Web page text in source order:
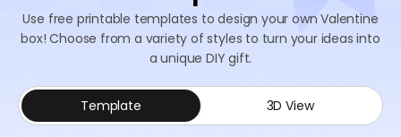
Use free printable templates to design your own Valentine
box! Choose from a variety of styles to turn your ideas into
a unique DIY gift.
Template 3D View